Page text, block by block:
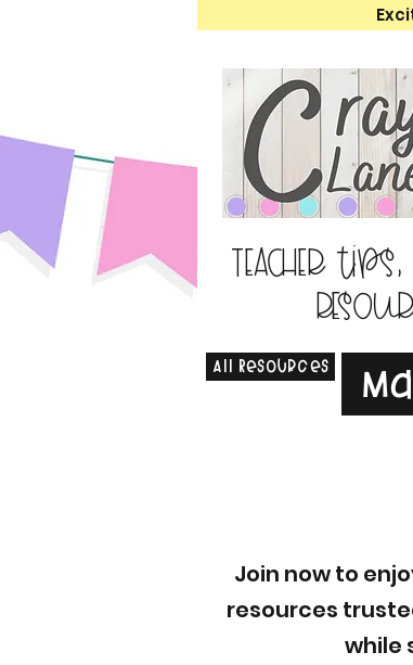
Teacher tips,
All Resources
Join now to
resources
while